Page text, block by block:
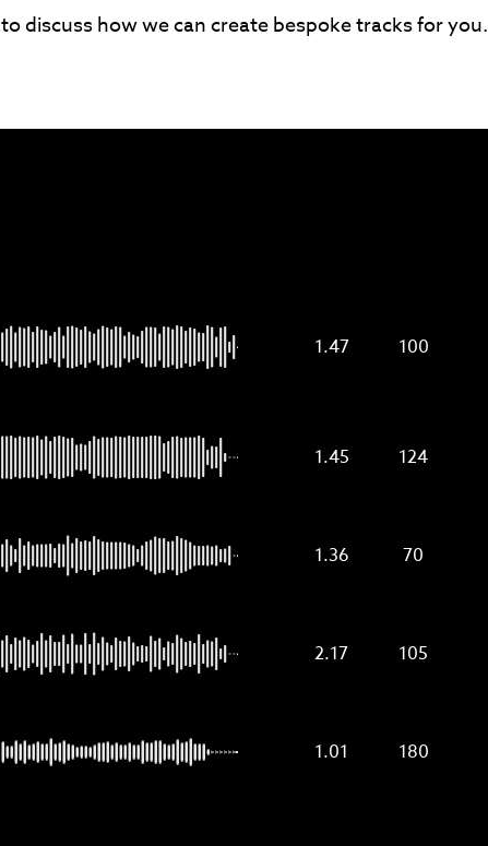
to discuss how we can create bespoke tracks for you.
1.47 100
1.45 124
1.36 70
2.17 105
1.01 180